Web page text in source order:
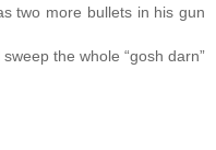
two more bullets in his gun
the whole “gosh darn”